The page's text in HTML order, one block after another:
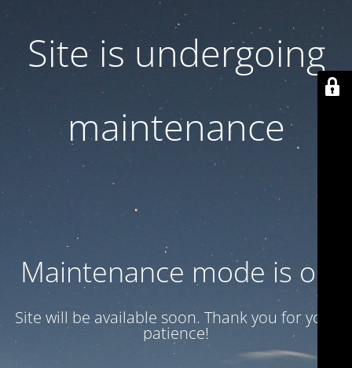
Site is undergoing
maintenance
Maintenance mode is on
Site will be available soon. Thank you for your
patience!